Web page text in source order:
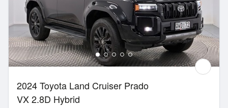
2024 Toyota Land Cruiser Prado
VX 2.8D Hybrid